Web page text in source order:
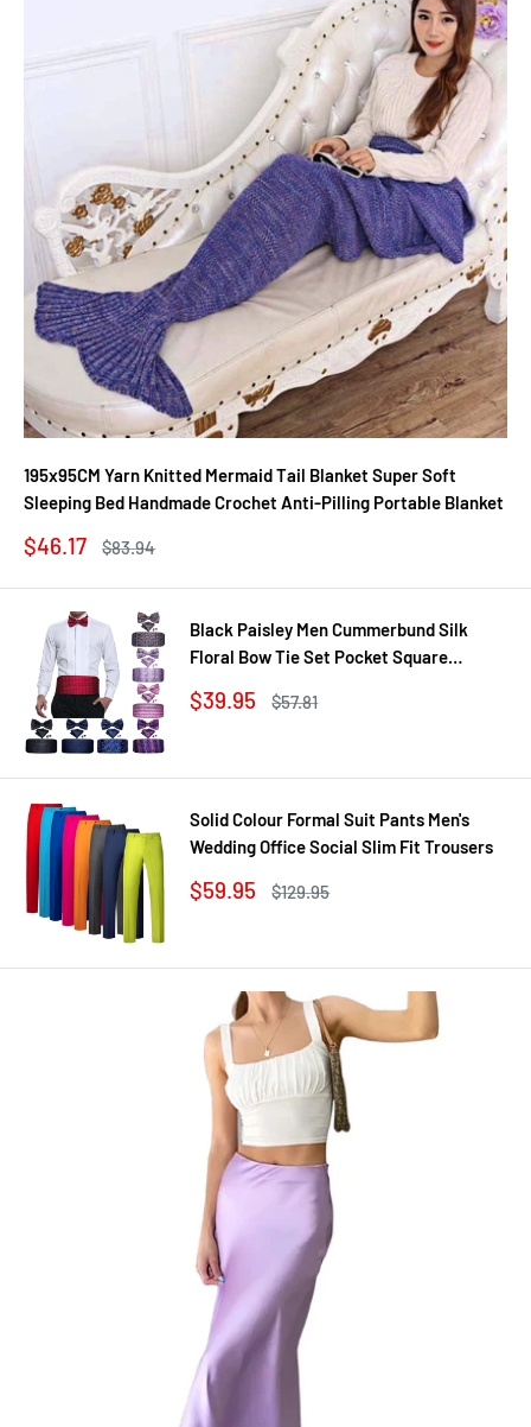
195x95CM Yarn Knitted Mermaid Tail Blanket Super Soft
Sleeping Bed Handmade Crochet Anti-Pilling Portable Blanket
Sale
$46.17
Regular
$83.94
Black Paisley Men Cummerbund Silk
Floral Bow Tie Set Pocket Square
Sale
$39.95
Regular
$57.81
Solid Colour Formal Suit Pants Men's
Wedding Office Social Slim Fit Trousers
Sale
$59.95
Regular
$129.95